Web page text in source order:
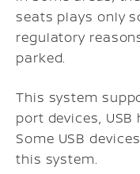
seats plays only
regulatory
parked.
This system
port devices,
Some USB
this system.